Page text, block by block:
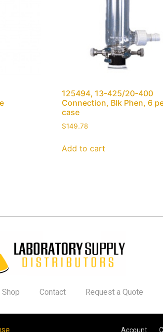
125494, 13-425/20-400
Connection, Blk Phen, 6
case
$149.78
Add to cart
Shop Contact Request a Quote
Account